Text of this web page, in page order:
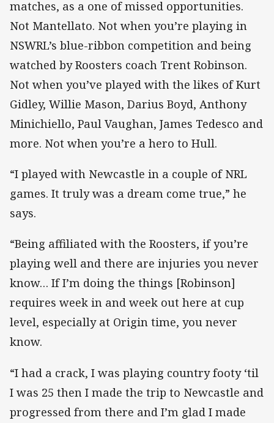
matches, as a one of missed opportunities.
Not Mantellato. Not when you’re playing in
NSWRL’s blue-ribbon competition and being
watched by Roosters coach Trent Robinson.
Not when you’ve played with the likes of Kurt
Gidley, Willie Mason, Darius Boyd, Anthony
Minichiello, Paul Vaughan, James Tedesco and
more. Not when you’re a hero to Hull.
“I played with Newcastle in a couple of NRL
games. It truly was a dream come true,” he
says.
“Being affiliated with the Roosters, if you’re
playing well and there are injuries you never
know… If I’m doing the things [Robinson]
requires week in and week out here at cup
level, especially at Origin time, you never
know.
“I had a crack, I was playing country footy ‘til
I was 25 then I made the trip to Newcastle and
progressed from there and I’m glad I made